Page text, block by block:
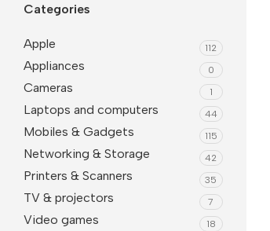
Categories
Apple 112
Appliances 0
Cameras 1
Laptops and computers 44
Mobiles & Gadgets 115
Networking & Storage 42
Printers & Scanners 35
TV & projectors 7
Video games 18